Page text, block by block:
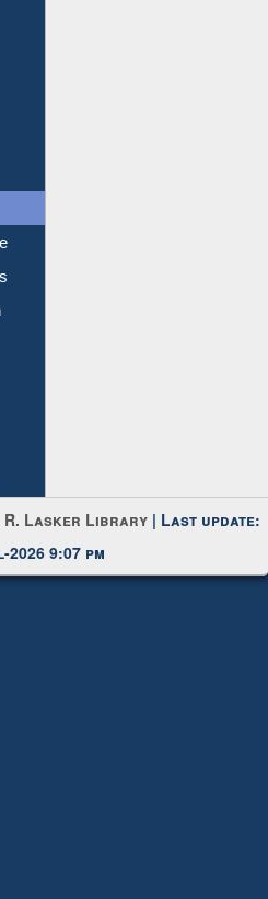
R. Lasker Library | Last update:
2026 9:07 pm